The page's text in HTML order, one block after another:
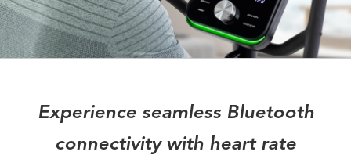
Experience seamless Bluetooth
connectivity with heart rate